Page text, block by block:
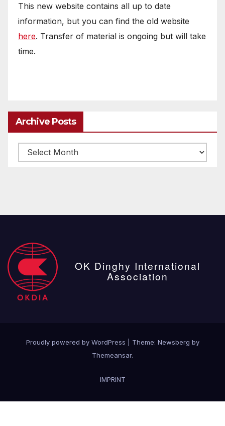
This new website contains all up to date
information, but you can find the old website
here. Transfer of material is ongoing but will take
time.
Archive Posts
Archive
posts
OK Dinghy International
Association
Proudly powered by WordPress Theme: Newsberg by
Themeansar.
IMPRINT